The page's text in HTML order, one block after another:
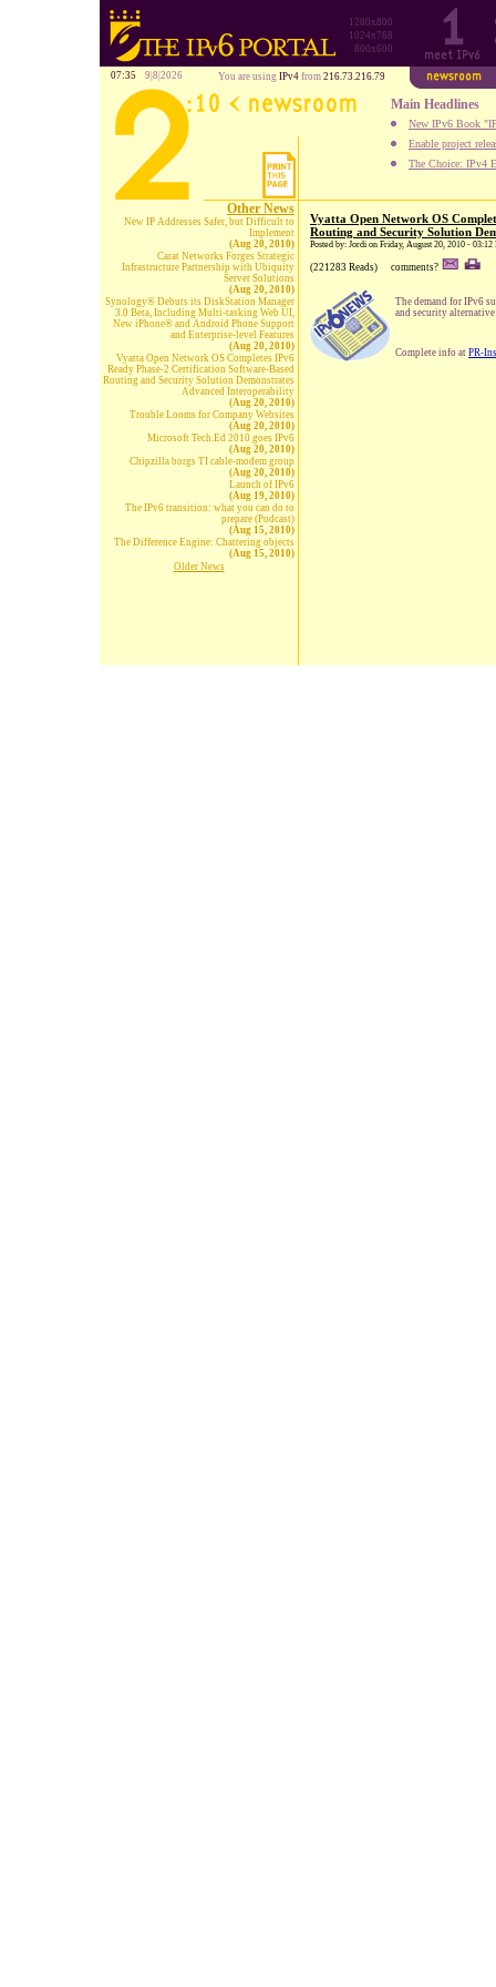
1280x800
1024x768
800x600
07:35 9|8|2026 You are using IPv4from 216.73.216.79
Main Headlines
New IPv6 Book
Enable project
The Choice: IPv4
Other News
New IP Addresses Safer, but Difficult to
Implement
(Aug 20, 2010)
Carat Networks Forges Strategic
Infrastructure Partnership with Ubiquity
Server Solutions
(Aug 20, 2010)
Synology® Debuts its DiskStation Manager
3.0 Beta, Including Multi-tasking Web UI,
New iPhone® and Android Phone Support
and Enterprise-level Features
(Aug 20, 2010)
Vyatta Open Network OS Completes IPv6
Ready Phase-2 Certification Software-Based
Routing and Security Solution Demonstrates
Advanced Interoperability
(Aug 20, 2010)
Trouble Looms for Company Websites
(Aug 20, 2010)
Microsoft Tech.Ed 2010 goes IPv6
(Aug 20, 2010)
Chipzilla borgs TI cable-modem group
(Aug 20, 2010)
Launch of IPv6
(Aug 19, 2010)
The IPv6 transition: what you can do to
prepare (Podcast)
(Aug 15, 2010)
The Difference Engine: Chattering objects
(Aug 15, 2010)
Older News
Vyatta Open Network OS
Routing and Security Solution
Posted by: Jordi on Friday, August 20, 2010 - 03:12
(221283 Reads) comments?
The demand for IPv6
and security
Complete info at PR-